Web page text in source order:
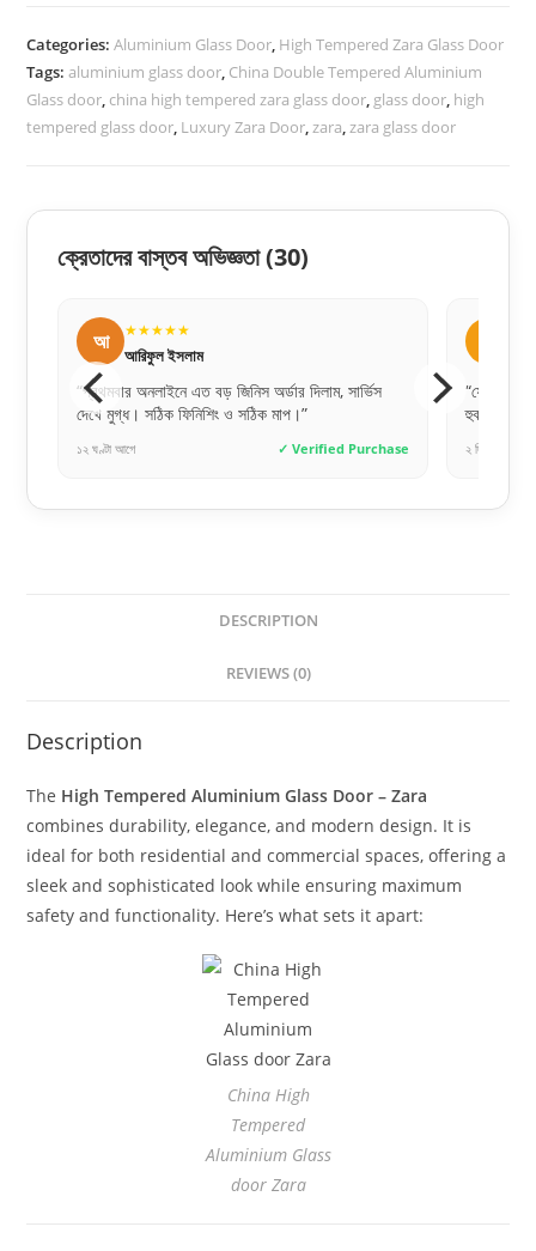
1038
quantity
Categories:Aluminium Glass Door High Tempered Zara Glass Door
Tags:aluminium glass door China Double Tempered Aluminium
Glass door china high tempered zara glass door glass door high
tempered glass door Luxury Zara Door zara zara glass door
ক্রেতাদের বাস্তব অভিজ্ঞতা(30)
Purchase
আ ★★★★★
আব্দুল্লাহ আল মামুন
“ফোনে যেমনটা বলেছিল, ডেলিভারি পাওয়ার পর দেখি একদম
হুবহু মিল। ১০০% অরিজিনাল RFL!”
✓ Verified Purchase
DESCRIPTION
REVIEWS (0)
Description
The High Tempered Aluminium Glass Door – Zara
combines durability, elegance, and modern design. It is
ideal for both residential and commercial spaces, offering a
sleek and sophisticated look while ensuring maximum
safety and functionality. Here’s what sets it apart:
China High
Tempered
Aluminium Glass
door Zara